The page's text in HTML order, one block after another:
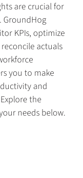
are crucial for
GroundHog
KPIs, optimize
actuals
you to make
and
the
needs below.